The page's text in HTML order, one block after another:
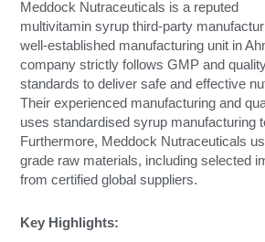
Meddock Nutraceuticals is a reputed
multivitamin syrup third-party
well-established manufacturing unit in
company strictly follows GMP and
standards to deliver safe and effective
Their experienced manufacturing and
uses standardised syrup manufacturing
Furthermore, Meddock Nutraceuticals
grade raw materials, including selected
from certified global suppliers.
Key Highlights: